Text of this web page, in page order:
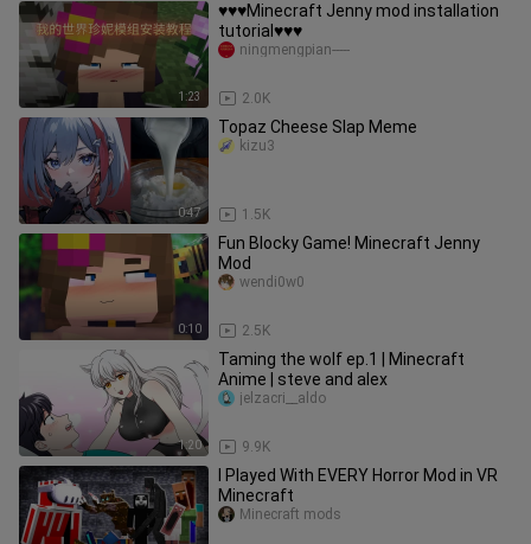
1:23
♥️♥️♥️Minecraft Jenny mod installation
tutorial♥️♥️♥️
2.0K
ningmengpian-----
0:47
Topaz Cheese Slap Meme
1.5K
kizu3
0:10
Fun Blocky Game! Minecraft Jenny
Mod
2.5K
wendi0w0
1:20
Taming the wolf ep.1 ​| Minecraft
Anime ​| steve and alex
9.9K
jelzacri__aldo
I Played With EVERY Horror Mod in VR
Minecraft
Minecraft mods